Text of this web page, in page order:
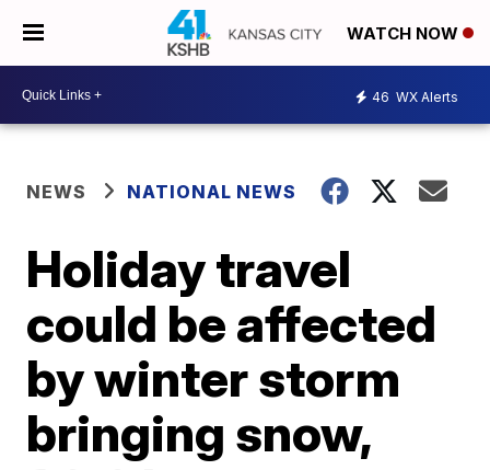
WATCH NOW
46 WX Alerts
NEWS NATIONAL NEWS
Holiday travel
could be affected
by winter storm
bringing snow,